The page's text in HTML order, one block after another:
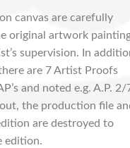
canvas are carefully
original artwork
supervision. In
are 7 Artist Proofs
and noted e.g. A.P. 2/
the production file
are destroyed to
edition.